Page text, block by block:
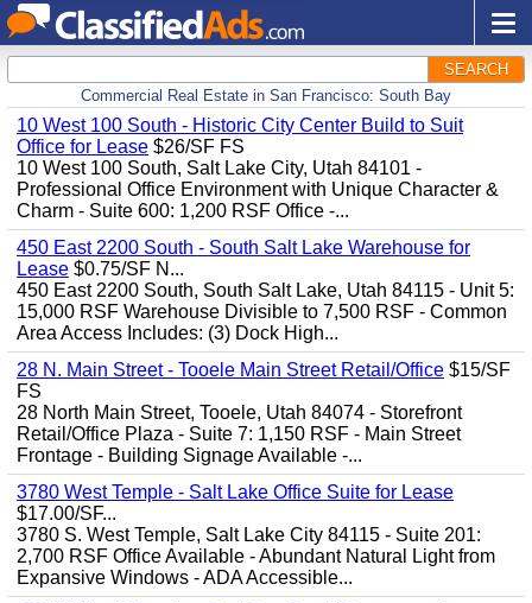
SEARCH
Commercial Real Estate in San Francisco: South Bay
10 West 100 South - Historic City Center Build to Suit
Office for Lease $26/SF FS
10 West 100 South, Salt Lake City, Utah 84101 -
Professional Office Environment with Unique Character &
Charm - Suite 600: 1,200 RSF Office -...
450 East 2200 South - South Salt Lake Warehouse for
Lease $0.75/SF N...
450 East 2200 South, South Salt Lake, Utah 84115 - Unit 5:
15,000 RSF Warehouse Divisible to 7,500 RSF - Common
Area Access Includes: (3) Dock High...
28 N. Main Street - Tooele Main Street Retail/Office $15/SF
FS
28 North Main Street, Tooele, Utah 84074 - Storefront
Retail/Office Plaza - Suite 7: 1,150 RSF - Main Street
Frontage - Building Signage Available -...
3780 West Temple - Salt Lake Office Suite for Lease
$17.00/SF...
3780 S. West Temple, Salt Lake City 84115 - Suite 201:
2,700 RSF Office Available - Abundant Natural Light from
Expansive Windows - ADA Accessible...